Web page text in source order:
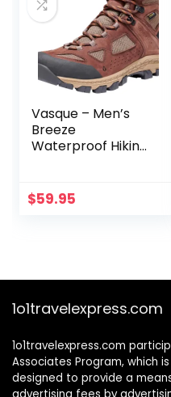
Vasque – Men’s
Breeze
Waterproof Hiking
$59.95
1o1travelexpress.com
1o1travelexpress.com
Associates Program, which
designed to provide a